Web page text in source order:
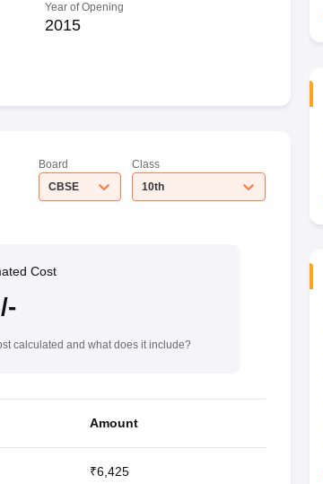
Year of Opening
2015
Board
CBSE
Class
10th
Cost
calculated and what does it include?
Amount
₹6,425